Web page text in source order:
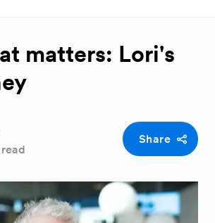
matters: Lori's
Share